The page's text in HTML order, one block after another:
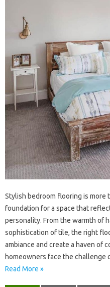
Stylish bedroom flooring is more‍
foundation for a‍ space that‌
personality. From the‍ warmth of‌
sophistication‍ of‌ tile, the right
ambiance‌ and create‍ a‌ haven‍ of‍
homeowners‍ face the
Read More »